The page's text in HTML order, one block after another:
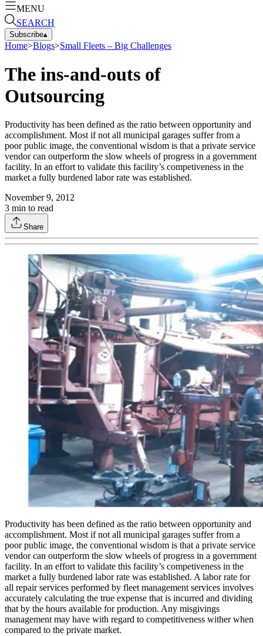
MENU
SEARCH
Subscribe▴
Home>Blogs>Small Fleets – Big Challenges
The ins-and-outs of
Outsourcing
Productivity has been defined as the ratio between opportunity and
accomplishment. Most if not all municipal garages suffer from a
poor public image, the conventional wisdom is that a private service
vendor can outperform the slow wheels of progress in a government
facility. In an effort to validate this facility’s competiveness in the
market a fully burdened labor rate was established.
November 9, 2012
3 min to read
Share
Productivity has been defined as the ratio between opportunity and
accomplishment. Most if not all municipal garages suffer from a
poor public image, the conventional wisdom is that a private service
vendor can outperform the slow wheels of progress in a government
facility. In an effort to validate this facility’s competiveness in the
market a fully burdened labor rate was established. A labor rate for
all repair services performed by fleet management services involves
accurately calculating the true expense that is incurred and dividing
that by the hours available for production. Any misgivings
management may have with regard to competitiveness wither when
compared to the private market.